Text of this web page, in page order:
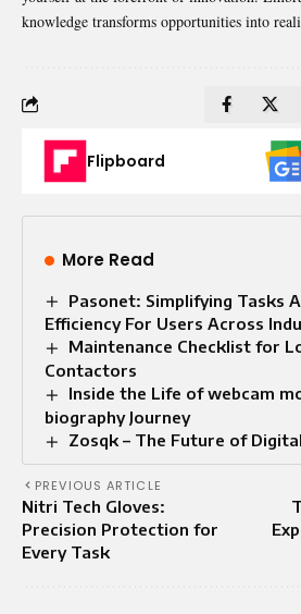
knowledge transforms opportunities into
Flipboard
More Read
Pasonet: Simplifying Tasks
Efficiency For Users Across
Maintenance Checklist for
Contactors
Inside the Life of webcam
biography Journey
Zosqk – The Future of
PREVIOUS ARTICLE
Nitri Tech Gloves:
Precision Protection for
Every Task